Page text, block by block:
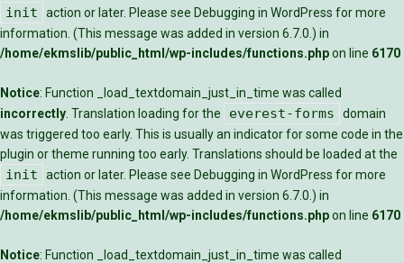
init action or later. Please see Debugging in WordPress for more
information. (This message was added in version 6.7.0.) in
/home/ekmslib/public_html/wp-includes/functions.phpon line 6170
Notice: Function _load_textdomain_just_in_time was called
incorrectly . Translation loading for the everest-forms
domain
was triggered too early. This is usually an indicator for some code in the
plugin or theme running too early. Translations should be loaded at the
init action or later. Please see Debugging in WordPress for more
information. (This message was added in version 6.7.0.) in
/home/ekmslib/public_html/wp-includes/functions.phpon line 6170
Notice: Function _load_textdomain_just_in_time was called